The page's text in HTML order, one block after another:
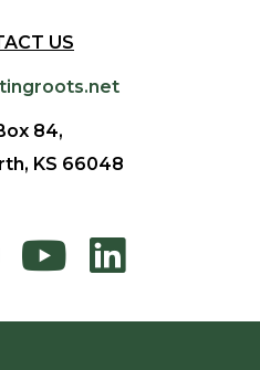
US
84,
KS 66048